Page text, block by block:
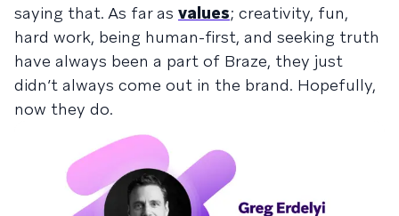
saying that. As far as values; creativity, fun,
hard work, being human-first, and seeking truth
have always been a part of Braze, they just
didn’t always come out in the brand. Hopefully,
now they do.